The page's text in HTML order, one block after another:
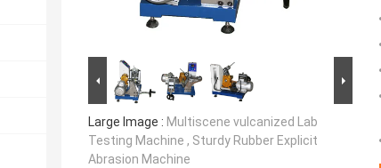
Large Image : Multiscene vulcanized Lab
Testing Machine , Sturdy Rubber Explicit
Abrasion Machine